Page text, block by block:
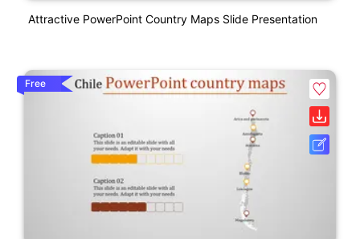
Attractive PowerPoint Country Maps Slide Presentation
Free